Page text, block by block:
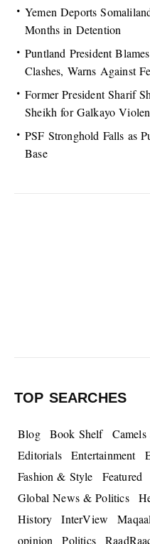
Yemen Deports
Months in Detention
Puntland President
Clashes, Warns Against
Former President Sharif
Sheikh for Galkayo
PSF Stronghold Falls as
Base
TOP SEARCHES
Blog Book Shelf Camels
Editorials
Entertainment
Fashion & Style
Featured
Global News & Politics
History
InterView
opinion
Politics